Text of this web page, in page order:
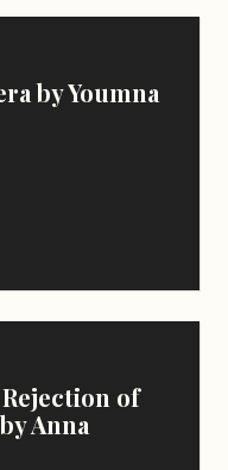
by Youmna
of
Anna